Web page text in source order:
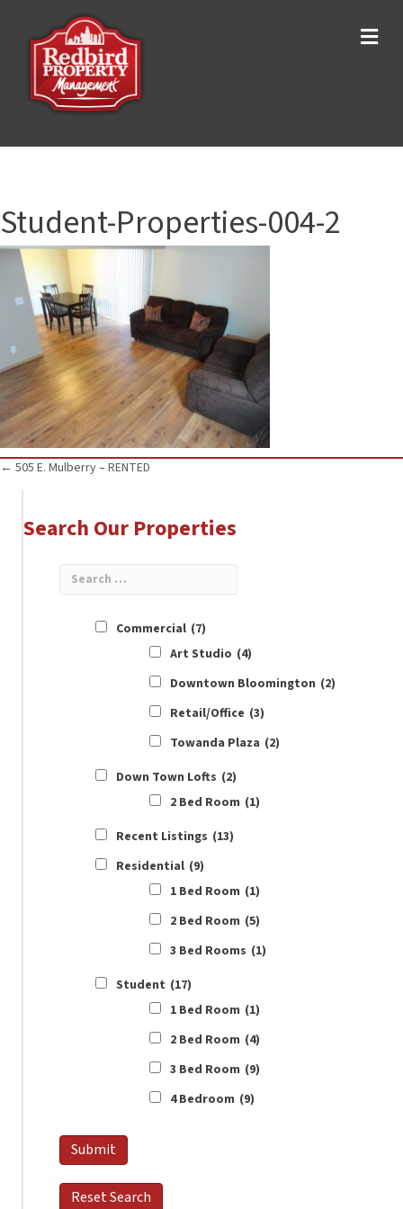
Student-Properties-004-2
Posts
navigation
← 505 E. Mulberry – RENTED
Search Our Properties
Commercial (7)
Art Studio (4)
Downtown Bloomington (2)
Retail/Office (3)
Towanda Plaza (2)
Down Town Lofts (2)
2 Bed Room (1)
Recent Listings (13)
Residential (9)
1 Bed Room (1)
2 Bed Room (5)
3 Bed Rooms (1)
Student (17)
1 Bed Room (1)
2 Bed Room (4)
3 Bed Room (9)
4 Bedroom (9)